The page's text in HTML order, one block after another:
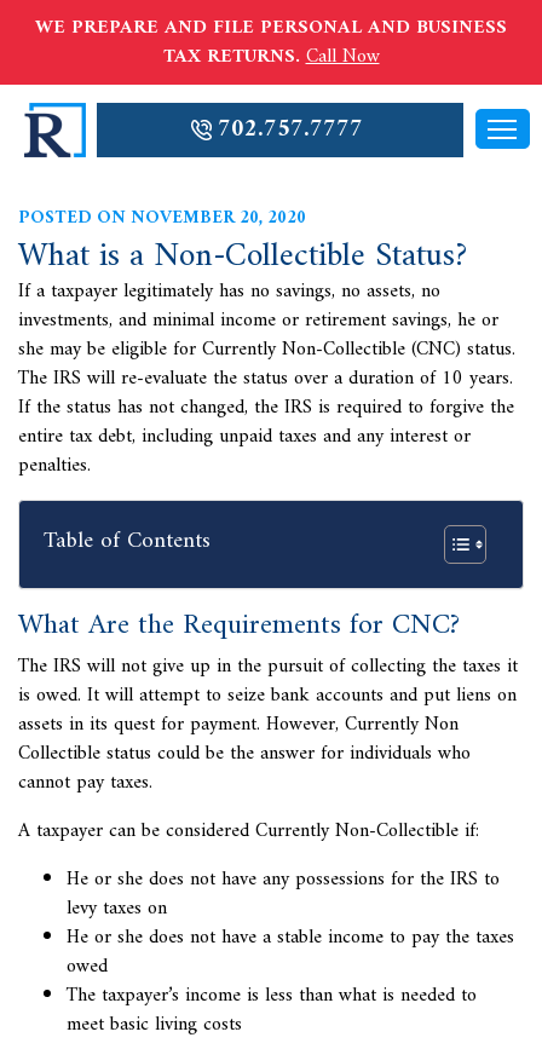
WE PREPARE AND FILE PERSONAL AND BUSINESS
TAX RETURNS.Call Now
702.757.7777
POSTED ON NOVEMBER 20, 2020
What is a Non-Collectible Status?
If a taxpayer legitimately has no savings, no assets, no
investments, and minimal income or retirement savings, he or
she may be eligible for Currently Non-Collectible (CNC) status.
The IRS will re-evaluate the status over a duration of 10 years.
If the status has not changed, the IRS is required to forgive the
entire tax debt, including unpaid taxes and any interest or
penalties.
Table of Contents
What Are the Requirements for CNC?
The IRS will not give up in the pursuit of collecting the taxes it
is owed. It will attempt to seize bank accounts and put liens on
assets in its quest for payment. However, Currently Non
Collectible status could be the answer for individuals who
cannot pay taxes.
A taxpayer can be considered Currently Non-Collectible if:
He or she does not have any possessions for the IRS to
levy taxes on
He or she does not have a stable income to pay the taxes
owed
The taxpayer’s income is less than what is needed to
meet basic living costs